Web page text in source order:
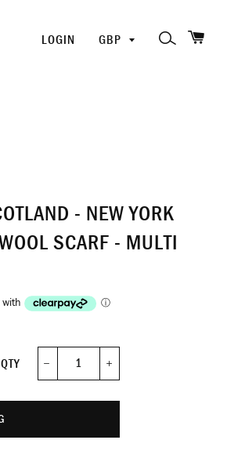
LOGIN
PICK
SEARCH
- NEW YORK
SCARF - MULTI
QTY